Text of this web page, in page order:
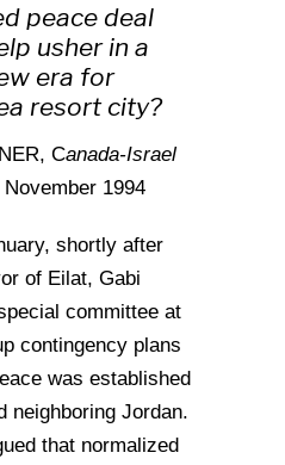
peace deal
usher in a
era for
resort city?
Canada-Israel
November 1994
shortly after
of Eilat, Gabi
committee at
contingency plans
was established
neighboring Jordan.
that normalized